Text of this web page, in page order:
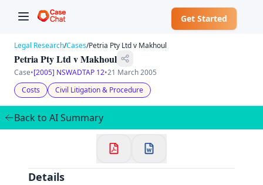
Get Started
Legal Research/Cases/Petria Pty Ltd v Makhoul
Petria Pty Ltd v Makhoul
Case•[2005] NSWADTAP 12•21 March 2005
Costs
Civil Litigation & Procedure
Back to AI Summary
Details